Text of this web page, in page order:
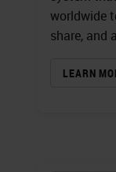
worldwide
share, and
LEARN